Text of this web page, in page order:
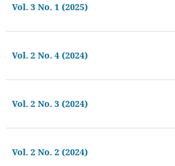
Vol. 3 No. 1 (2025)
Vol. 2 No. 4 (2024)
Vol. 2 No. 3 (2024)
Vol. 2 No. 2 (2024)